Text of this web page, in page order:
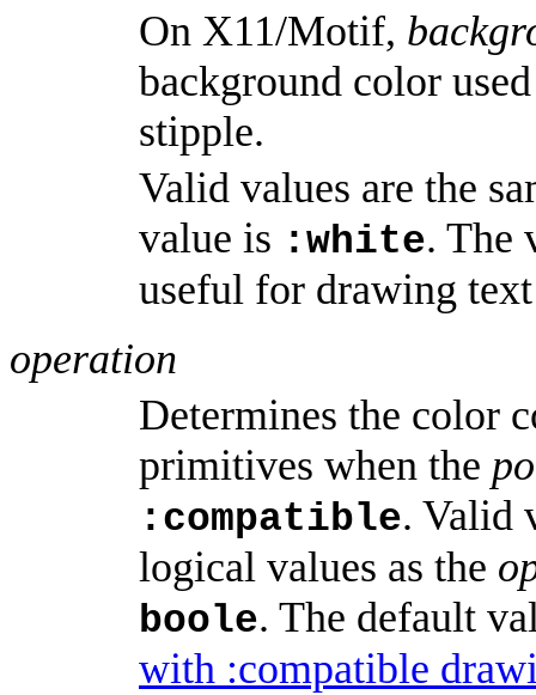
On X11/Motif,
background color
stipple.
Valid values are the
value is :white. The
useful for drawing
operation
Determines the color
primitives when the
:compatible. Valid
logical values as the
boole. The default
with :compatible